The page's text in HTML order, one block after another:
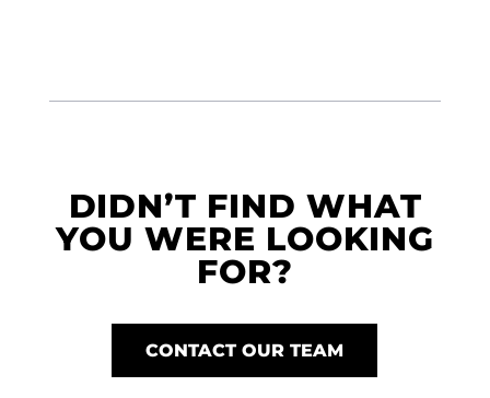
DIDN’T FIND WHAT
YOU WERE LOOKING
FOR?
CONTACT OUR TEAM